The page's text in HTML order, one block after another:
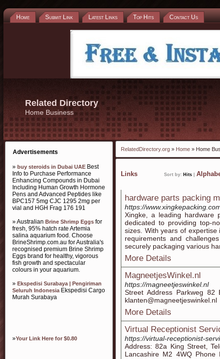
Home Submit Link Latest Links Top Hits Contact Us
Related Directory
Home Business
Advertisements
» buy steroids in Dubai UAE Best
Info to Purchase Performance
Enhancing Compounds in Dubai
Including Human Growth Hormone
Pens and Advanced Peptides like
BPC157 5mg CJC 1295 2mg per
vial and HGH Frag 176 191
» Australian Brine Shrimp Eggs for
fresh, 95% hatch rate Artemia
salina aquarium food. Choose
BrineShrimp.com.au for Australia's
recognised premium Brine Shrimp
Eggs brand for healthy, vigorous
fish growth and spectacular
colours in your aquarium.
» Ekspedisi Surabaya | Pengiriman
Seluruh IndonesiaEkspedisi Cargo
Murah Surabaya
»Your Link Here for $0.80
RelatedDirectory.org » Home » Home
Links Sort by: Hits
hardware parts packing
https://
Xingke, a leading hardware
dedicated to providing top-
sizes. With years of
requirements and
securely packaging various
More Details
MagneetjesWinkel.nl
https://magneetjeswinkel.nl
Street Address Parkweg 82
klanten@magneetjeswinkel.nl
More Details
Virtual Receptionist
https://virtual-receptionist-
Address: 82a King Street,
Lancashire M2 4WQ Phone